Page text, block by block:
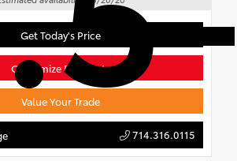
Get Today's Price
Customize Payments
Value Your Trade
714.316.0115